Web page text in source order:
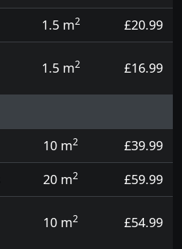
1.5 m2
£20.99
1.5 m2 £16.99
10 m2
£39.99
20 m2
£59.99
10 m2 £54.99